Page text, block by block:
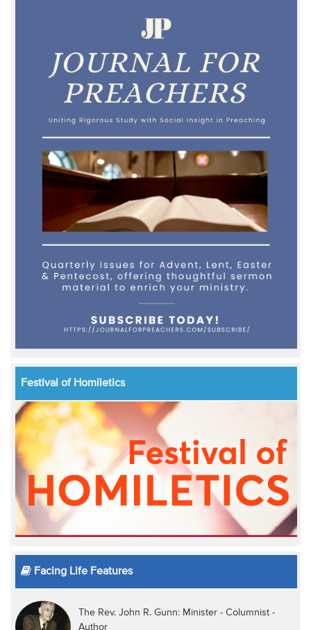
Festival of Homiletics
Facing Life Features
The Rev. John R. Gunn: Minister - Columnist -
Author